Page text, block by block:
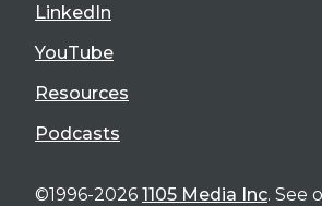
LinkedIn
YouTube
Resources
Podcasts
©1996-2026 1105 Media Inc. See